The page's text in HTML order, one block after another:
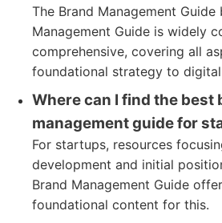
The Brand Management Guide
Management Guide is widely
comprehensive, covering all
foundational strategy to
Where can I find the best
management guide for
For startups, resources
development and initial
Brand Management Guide
foundational content for this.